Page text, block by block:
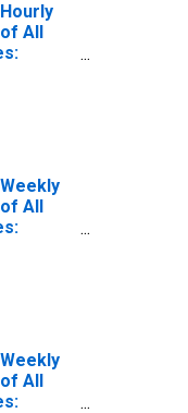
All
All
All